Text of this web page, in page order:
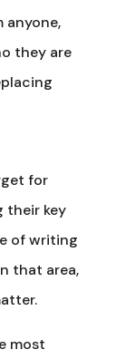
anyone,
they are
for
their key
of writing
that area,
most